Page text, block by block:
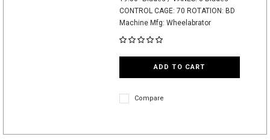
CONTROL CAGE: 70 ROTATION: BD
Machine Mfg: Wheelabrator
ADD TO CART
Compare